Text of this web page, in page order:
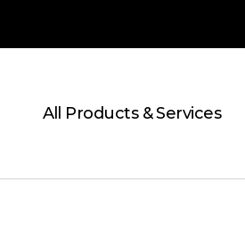
All Products & Services